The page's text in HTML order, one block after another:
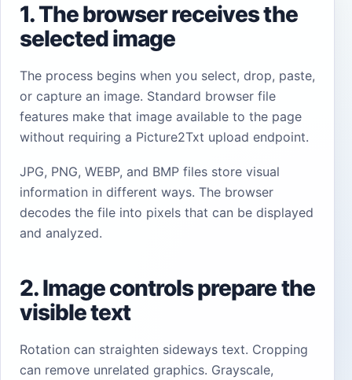
1. The browser receives the
selected image
The process begins when you select, drop, paste,
or capture an image. Standard browser file
features make that image available to the page
without requiring a Picture2Txt upload endpoint.
JPG, PNG, WEBP, and BMP files store visual
information in different ways. The browser
decodes the file into pixels that can be displayed
and analyzed.
2. Image controls prepare the
visible text
Rotation can straighten sideways text. Cropping
can remove unrelated graphics. Grayscale,